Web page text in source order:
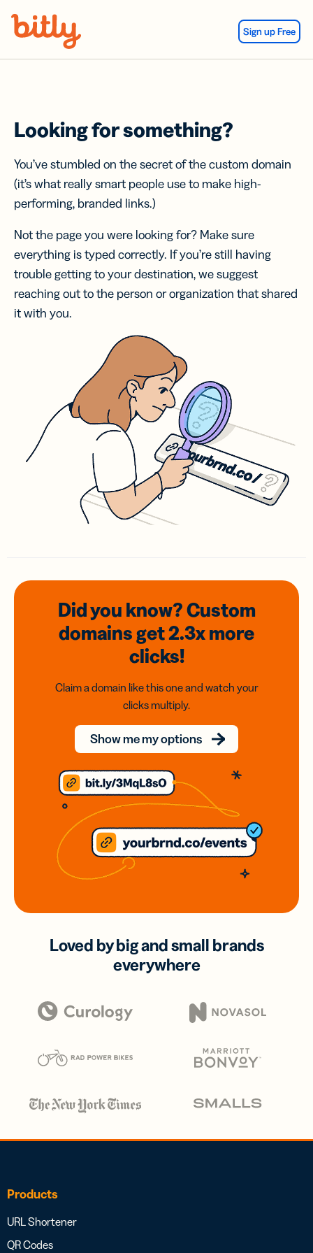
Sign up Free
Looking for something?
You’ve stumbled on the secret of the custom domain
(it’s what really smart people use to make high-
performing, branded links.)
Not the page you were looking for? Make sure
everything is typed correctly. If you’re still having
trouble getting to your destination, we suggest
reaching out to the person or organization that shared
it with you.
Did you know? Custom
domainsget 2.3xmore
clicks!
Claim a domain like this one and watch your
clicks multiply.
Show me my options
Loved by big and small brands
everywhere
Products
URL Shortener
QR Codes